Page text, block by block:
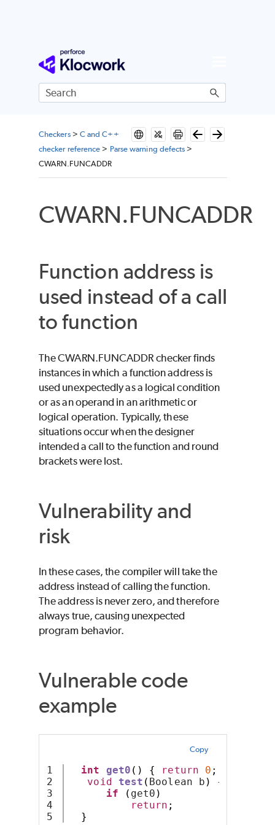
Skip To Main Content
Checkers> C and C++
checker reference > Parse warning defects >
CWARN.FUNCADDR
CWARN.FUNCADDR
Function address is
used instead of a call
to function
The CWARN.FUNCADDR checker finds
instances in which a function address is
used unexpectedly as a logical condition
or as an operand in an arithmetic or
logical operation. Typically, these
situations occur when the designer
intended a call to the function and round
brackets were lost.
Vulnerability and
risk
In these cases, the compiler will take the
address instead of calling the function.
The address is never zero, and therefore
always true, causing unexpected
program behavior.
Vulnerable code
example
Copy
1
2
3
4
int get0 () { return 0 ;
void
test ( Boolean b )
{
if
( get0 )
return ;
}